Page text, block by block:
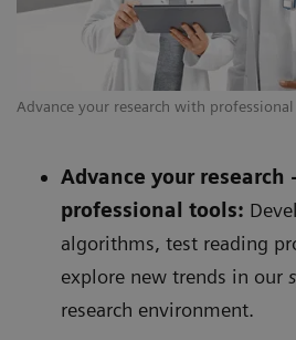
Advance your research with
Advance your research
professional tools:
algorithms, test reading
explore new trends in our
research environment.